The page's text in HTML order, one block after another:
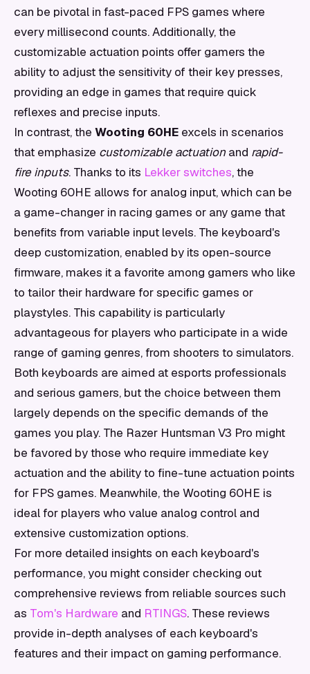
can be pivotal in fast-paced FPS games where
every millisecond counts. Additionally, the
customizable actuation points offer gamers the
ability to adjust the sensitivity of their key presses,
providing an edge in games that require quick
reflexes and precise inputs.
In contrast, the Wooting 60HE excels in scenarios
that emphasize customizable actuation and rapid-
fire inputs. Thanks to its Lekker switches, the
Wooting 60HE allows for analog input, which can be
a game-changer in racing games or any game that
benefits from variable input levels. The keyboard's
deep customization, enabled by its open-source
firmware, makes it a favorite among gamers who like
to tailor their hardware for specific games or
playstyles. This capability is particularly
advantageous for players who participate in a wide
range of gaming genres, from shooters to simulators.
Both keyboards are aimed at esports professionals
and serious gamers, but the choice between them
largely depends on the specific demands of the
games you play. The Razer Huntsman V3 Pro might
be favored by those who require immediate key
actuation and the ability to fine-tune actuation points
for FPS games. Meanwhile, the Wooting 60HE is
ideal for players who value analog control and
extensive customization options.
For more detailed insights on each keyboard's
performance, you might consider checking out
comprehensive reviews from reliable sources such
as Tom's Hardware and RTINGS. These reviews
provide in-depth analyses of each keyboard's
features and their impact on gaming performance.